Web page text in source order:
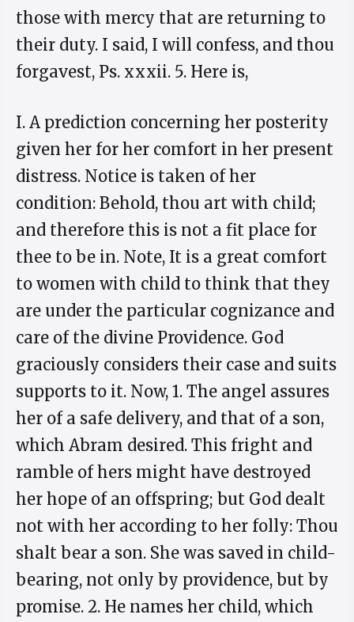
those with mercy that are returning to
their duty. I said, I will confess, and thou
forgavest, Ps. xxxii. 5. Here is,
I. A prediction concerning her posterity
given her for her comfort in her present
distress. Notice is taken of her
condition: Behold, thou art with child;
and therefore this is not a fit place for
thee to be in. Note, It is a great comfort
to women with child to think that they
are under the particular cognizance and
care of the divine Providence. God
graciously considers their case and suits
supports to it. Now, 1. The angel assures
her of a safe delivery, and that of a son,
which Abram desired. This fright and
ramble of hers might have destroyed
her hope of an offspring; but God dealt
not with her according to her folly: Thou
shalt bear a son. She was saved in child-
bearing, not only by providence, but by
promise. 2. He names her child, which